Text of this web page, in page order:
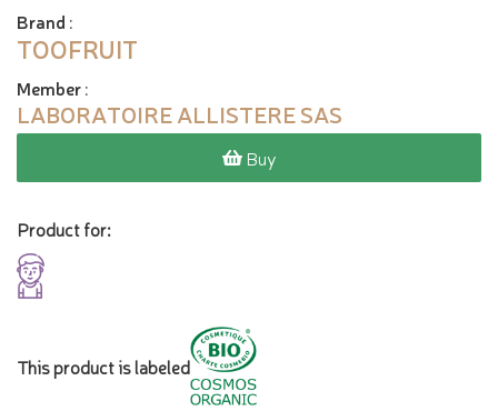
Brand :
TOOFRUIT
Member:
LABORATOIRE ALLISTERE SAS
Buy
Product for:
This product is labeled